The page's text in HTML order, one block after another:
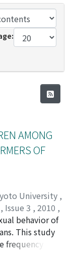
AMONG
OF
University ,
, Issue 3 , 2010 ,
behavior of
This study
of
the post-